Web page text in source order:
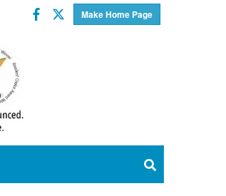
Make Home Page
Facebook
Twitter